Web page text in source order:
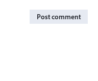
Post comment